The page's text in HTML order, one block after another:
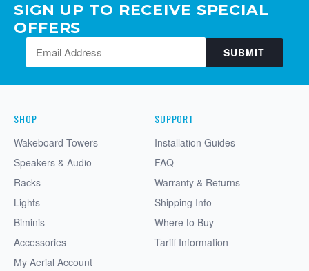
SIGN UP TO RECEIVE SPECIAL
OFFERS
SUBMIT
SHOP
Wakeboard Towers
Speakers & Audio
Racks
Lights
Biminis
Accessories
My Aerial Account
SUPPORT
Installation Guides
FAQ
Warranty & Returns
Shipping Info
Where to Buy
Tariff Information